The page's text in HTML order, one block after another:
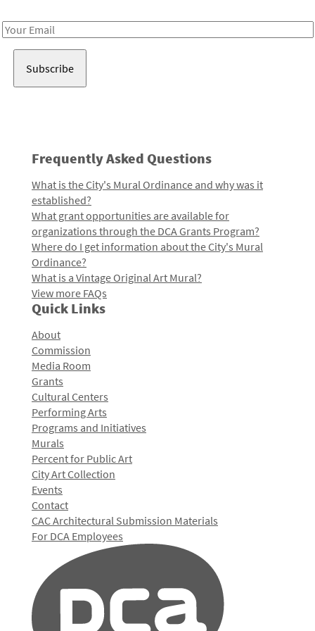
Email
Frequently Asked Questions
What is the City's Mural Ordinance and why was it
established?
What grant opportunities are available for
organizations through the DCA Grants Program?
Where do I get information about the City's Mural
Ordinance?
What is a Vintage Original Art Mural?
View more FAQs
Quick Links
About
Commission
Media Room
Grants
Cultural Centers
Performing Arts
Programs and Initiatives
Murals
Percent for Public Art
City Art Collection
Events
Contact
CAC Architectural Submission Materials
For DCA Employees